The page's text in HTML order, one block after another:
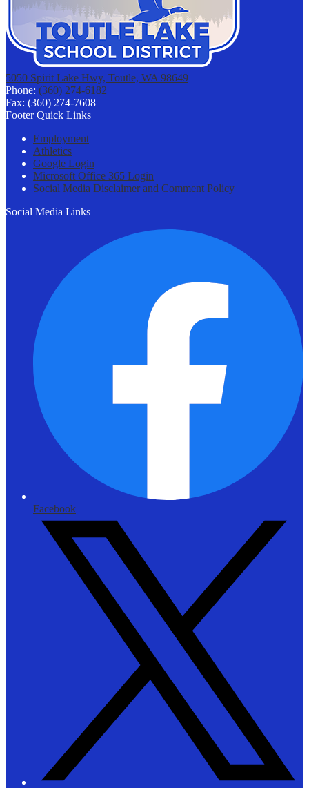
5050 Spirit Lake Hwy, Toutle, WA 98649
Phone: (360) 274-6182
Fax: (360) 274-7608
Footer Quick Links
Employment
Athletics
Google Login
Microsoft Office 365 Login
Social Media Disclaimer and Comment Policy
Social Media Links
Facebook